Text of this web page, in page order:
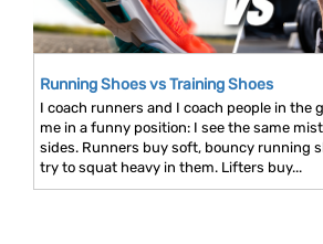
Running Shoes vs Training Shoes
I coach runners and I coach people in the
me in a funny position: I see the same
sides. Runners buy soft, bouncy running
try to squat heavy in them. Lifters buy...